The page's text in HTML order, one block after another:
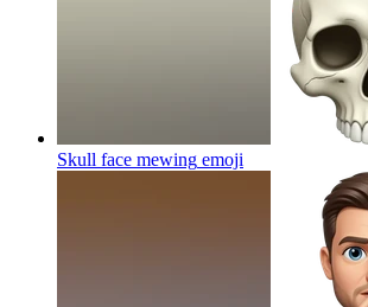
Skull face mewing emoji